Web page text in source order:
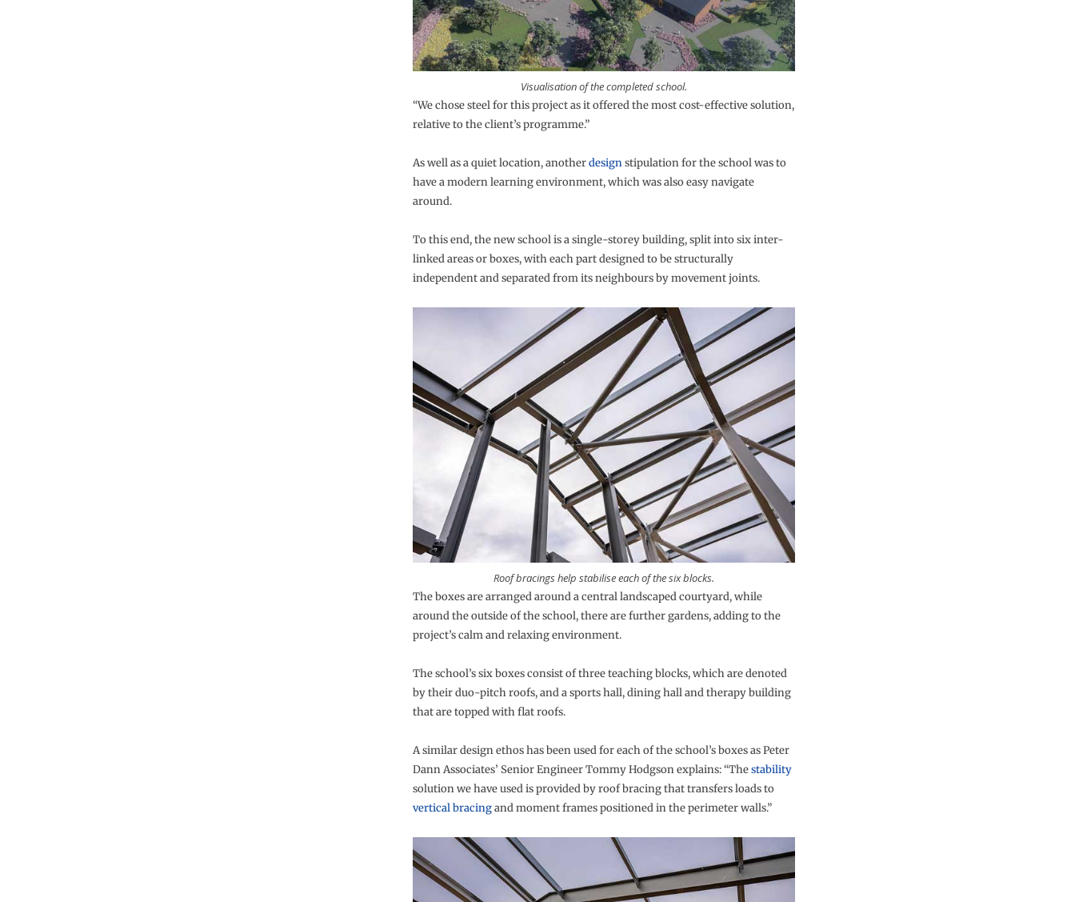
Visualisation of the completed school.
“We chose steel for this project as it offered the most cost-effective solution,
relative to the client’s programme.”
As well as a quiet location, anotherdesignstipulation for the school was to
have a modern learning environment, which was also easy navigate
around.
To this end, the new school is a single-storey building, split into six inter-
linked areas or boxes, with each part designed to be structurally
independent and separated from its neighbours by movement joints.
Roof bracings help stabilise each of the six blocks.
The boxes are arranged around a central landscaped courtyard, while
around the outside of the school, there are further gardens, adding to the
project’s calm and relaxing environment.
The school’s six boxes consist of three teaching blocks, which are denoted
by their duo-pitch roofs, and a sports hall, dining hall and therapy building
that are topped with flat roofs.
A similar design ethos has been used for each of the school’s boxes as Peter
Dann Associates’ Senior Engineer Tommy Hodgson explains: “Thestability
solution we have used is provided by roof bracing that transfers loads to
vertical bracingand moment frames positioned in the perimeter walls.”